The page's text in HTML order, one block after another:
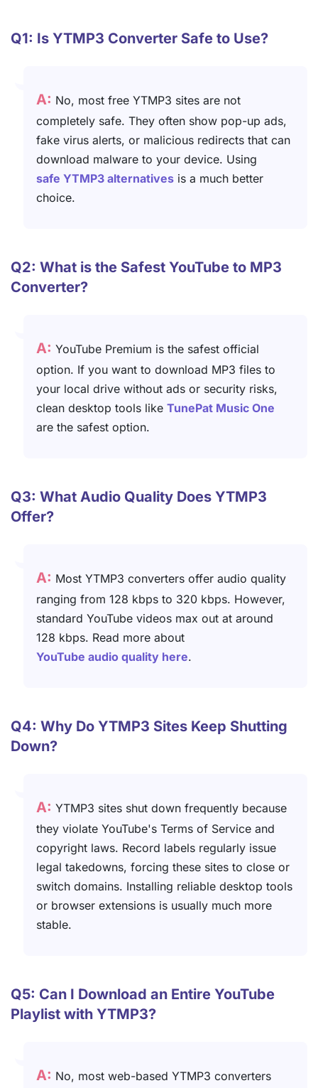
Q1: Is YTMP3 Converter Safe to Use?
A: No, most free YTMP3 sites are not
completely safe. They often show pop-up ads,
fake virus alerts, or malicious redirects that can
download malware to your device. Using
safe YTMP3 alternatives is a much better
choice.
Q2: What is the Safest YouTube to MP3
Converter?
A: YouTube Premium is the safest official
option. If you want to download MP3 files to
your local drive without ads or security risks,
clean desktop tools like TunePat Music One
are the safest option.
Q3: What Audio Quality Does YTMP3
Offer?
A: Most YTMP3 converters offer audio quality
ranging from 128 kbps to 320 kbps. However,
standard YouTube videos max out at around
128 kbps. Read more about
YouTube audio quality here.
Q4: Why Do YTMP3 Sites Keep Shutting
Down?
A: YTMP3 sites shut down frequently because
they violate YouTube's Terms of Service and
copyright laws. Record labels regularly issue
legal takedowns, forcing these sites to close or
switch domains. Installing reliable desktop tools
or browser extensions is usually much more
stable.
Q5: Can I Download an Entire YouTube
Playlist with YTMP3?
A: No, most web-based YTMP3 converters